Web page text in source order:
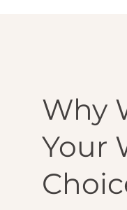
Why
Your